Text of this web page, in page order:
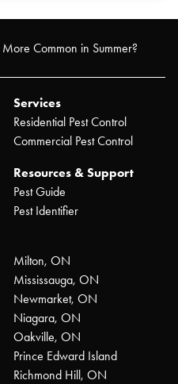
Common in Summer?
Services
Residential Pest Control
Commercial Pest Control
Resources & Support
Pest Guide
Pest Identifier
Milton, ON
Mississauga, ON
Newmarket, ON
Niagara, ON
Oakville, ON
Prince Edward Island
Richmond Hill, ON